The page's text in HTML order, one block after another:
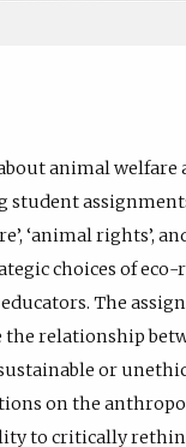
animal
student
‘animal rights’,
choices of
The
relationship
or
on the
to critically